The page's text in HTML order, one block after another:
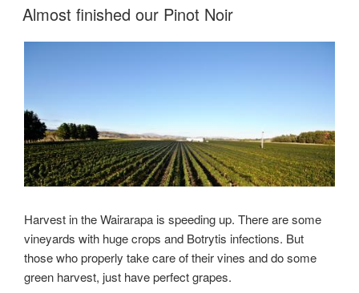
–
ON
Almost finished our Pinot Noir
Harvest in the Wairarapa is speeding up. There are some
vineyards with huge crops and Botrytis infections. But
those who properly take care of their vines and do some
green harvest, just have perfect grapes.